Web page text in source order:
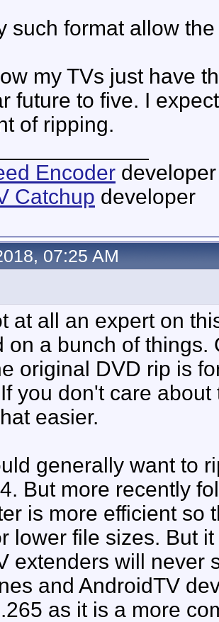
such format allow
my TVs just have
future to five. I
of ripping.
Encoder developer
Catchup developer
07:25 AM
at all an expert on
on a bunch of
original DVD rip is
you don't care
easier.
generally want to
But more recently
is more efficient so
lower file sizes. But
extenders will never
and AndroidTV
as it is a more